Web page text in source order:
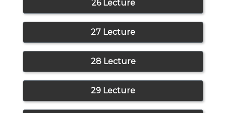
26 Lecture
27 Lecture
28 Lecture
29 Lecture